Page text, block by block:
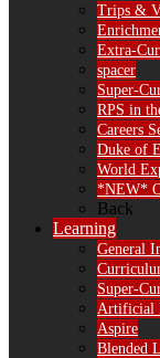
Trips &
Extra-
spacer
Super-
RPS in
Careers
Duke of
World
*NEW*
Back
Learning
General
Super-
Artificial
Aspire
Blended